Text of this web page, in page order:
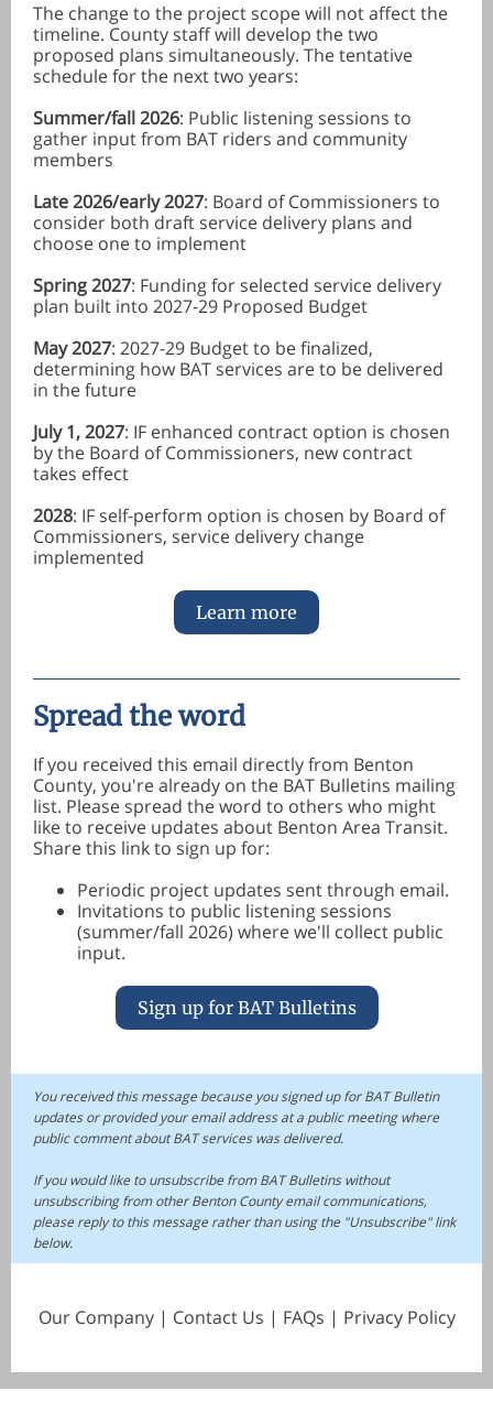
The change to the project scope will not affect the
timeline. County staff will develop the two
proposed plans simultaneously. The tentative
schedule for the next two years:
Summer/fall 2026: Public listening sessions to
gather input from BAT riders and community
members
Late 2026/early 2027: Board of Commissioners to
consider both draft service delivery plans and
choose one to implement
Spring 2027: Funding for selected service delivery
plan built into 2027-29 Proposed Budget
May 2027: 2027-29 Budget to be finalized,
determining how BAT services are to be delivered
in the future
July 1, 2027: IF enhanced contract option is chosen
by the Board of Commissioners, new contract
takes effect
2028: IF self-perform option is chosen by Board of
Commissioners, service delivery change
implemented
Learn more
Spread the word
If you received this email directly from Benton
County, you're already on the BAT Bulletins mailing
list. Please spread the word to others who might
like to receive updates about Benton Area Transit.
Share this link to sign up for:
Periodic project updates sent through email.
Invitations to public listening sessions
(summer/fall 2026) where we'll collect public
input.
Sign up for BAT Bulletins
You received this message because you signed up for BAT Bulletin
updates or provided your email address at a public meeting where
public comment about BAT services was delivered.
If you would like to unsubscribe from BAT Bulletins without
unsubscribing from other Benton County email communications,
please reply to this message rather than using the "Unsubscribe" link
below.
Our Company | Contact Us | FAQs | Privacy Policy